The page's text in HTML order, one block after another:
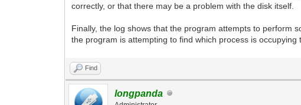
correctly, or that there may be a problem with the disk itself.
Finally, the log shows that the program attempts to perform
the program is attempting to find which process is occupying
Find
longpanda